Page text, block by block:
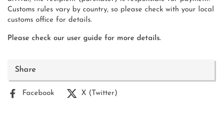
Customs rules vary by country, so please check with your local
customs office for details.
Please check our user guide for more details.
Share
Facebook X (Twitter)